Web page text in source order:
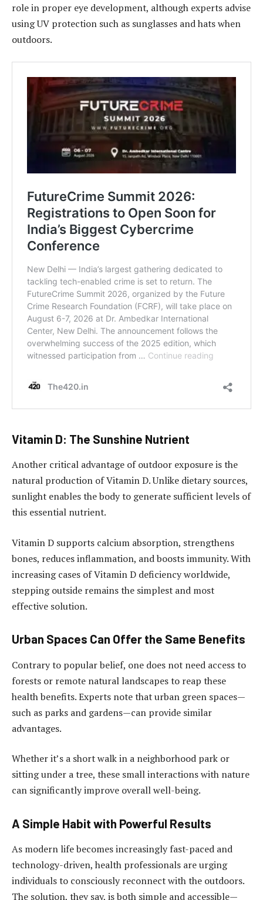
role in proper eye development, although experts advise
using UV protection such as sunglasses and hats when
outdoors.
Vitamin D: The Sunshine Nutrient
Another critical advantage of outdoor exposure is the
natural production of Vitamin D. Unlike dietary sources,
sunlight enables the body to generate sufficient levels of
this essential nutrient.
Vitamin D supports calcium absorption, strengthens
bones, reduces inflammation, and boosts immunity. With
increasing cases of Vitamin D deficiency worldwide,
stepping outside remains the simplest and most
effective solution.
Urban Spaces Can Offer the Same Benefits
Contrary to popular belief, one does not need access to
forests or remote natural landscapes to reap these
health benefits. Experts note that urban green spaces—
such as parks and gardens—can provide similar
advantages.
Whether it’s a short walk in a neighborhood park or
sitting under a tree, these small interactions with nature
can significantly improve overall well-being.
A Simple Habit with Powerful Results
As modern life becomes increasingly fast-paced and
technology-driven, health professionals are urging
individuals to consciously reconnect with the outdoors.
The solution, they say, is both simple and accessible—